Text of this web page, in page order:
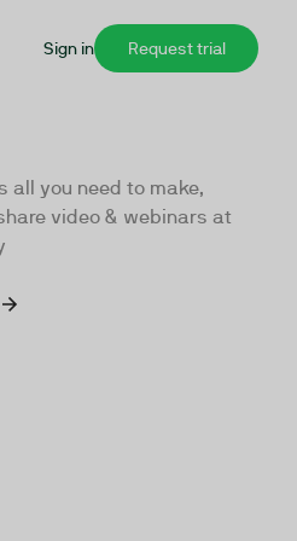
Sign in Request trial
all you need to make,
video & webinars at